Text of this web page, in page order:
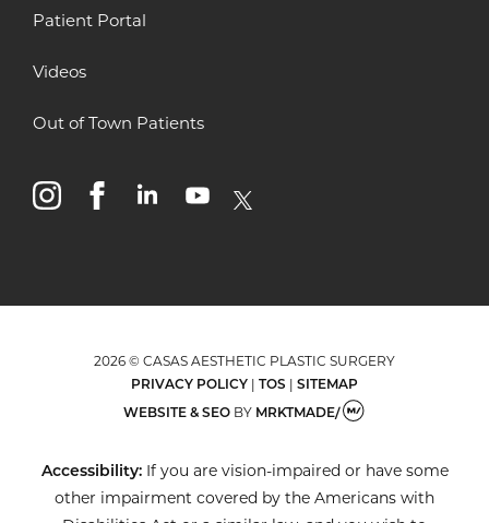
Patient Portal
Videos
Out of Town Patients
instagramfacebooklinkedinyoutube
x
2026 © CASAS AESTHETIC PLASTIC SURGERY
PRIVACY POLICY | TOS | SITEMAP
WEBSITE & SEOBY MRKTMADE/
Accessibility:If you are vision-impaired or have some
other impairment covered by the Americans with